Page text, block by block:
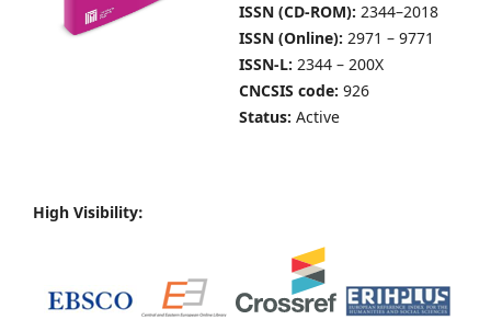
ISSN (CD-ROM): 2344–2018
ISSN (Online): 2971 – 9771
ISSN-L: 2344 – 200X
CNCSIS code: 926
Status: Active
High Visibility: